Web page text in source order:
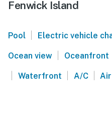
Fenwick Island
Pool Electric vehicle
Ocean view Oceanfront
Waterfront A/C